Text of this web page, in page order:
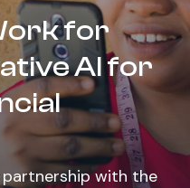
for
AI for
partnership with the